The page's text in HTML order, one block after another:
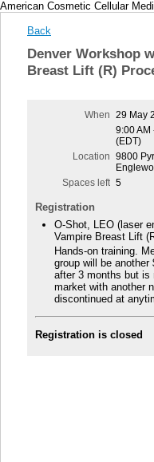
American Cosmetic Cellular
Back
Denver Workshop
Breast Lift (R)
When
29 May
9:00 AM
(EDT)
Location
9800
Spaces left 5
Registration
O-Shot, LEO (laser
Vampire Breast Lift
Hands-on training.
group will be
after 3 months but is
market with another
discontinued at
Registration is closed